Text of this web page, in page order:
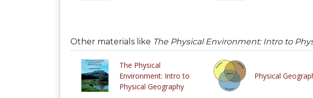
Other materials like The Physical Environment: Intro to
The Physical
Environment: Intro to
Physical Geography
Physical